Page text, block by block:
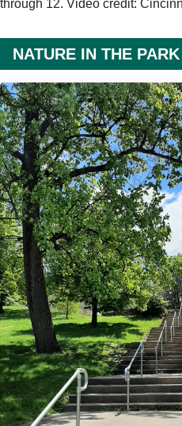
through 12. Video credit:
NATURE IN THE PARK